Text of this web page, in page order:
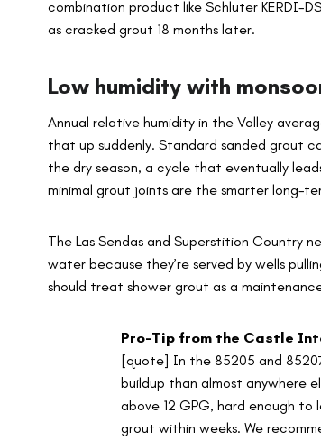
combination product like Schluter KERDI-
as cracked grout 18 months later.
Low humidity with
Annual relative humidity in the Valley
that up suddenly. Standard sanded grout
the dry season, a cycle that eventually
minimal grout joints are the smarter long-
The Las Sendas and Superstition Country
water because they’re served by wells
should treat shower grout as a
Pro-Tip from the Castle
[quote] In the 85205 and
buildup than almost anywhere
above 12 GPG, hard enough to
grout within weeks. We